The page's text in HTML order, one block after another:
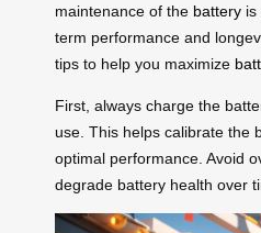
maintenance of the battery is
term performance and
tips to help you maximize
First, always charge the
use. This helps calibrate the
optimal performance. Avoid
degrade battery health over